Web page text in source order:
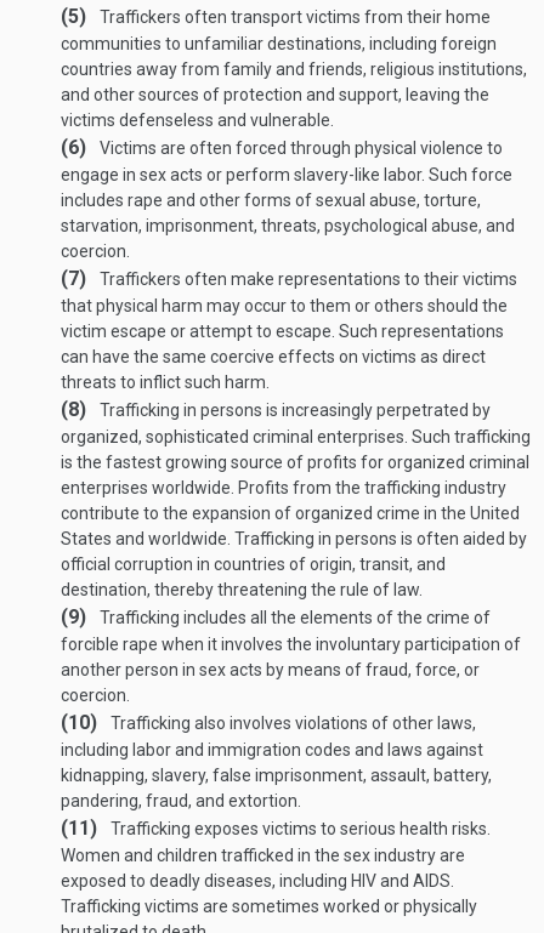
(5)
Traffickers often transport victims from their home
communities to unfamiliar destinations, including foreign
countries away from family and friends, religious institutions,
and other sources of protection and support, leaving the
victims defenseless and vulnerable.
(6)
Victims are often forced through physical violence to
engage in sex acts or perform slavery-like labor. Such force
includes rape and other forms of sexual abuse, torture,
starvation, imprisonment, threats, psychological abuse, and
coercion.
(7)
Traffickers often make representations to their victims
that physical harm may occur to them or others should the
victim escape or attempt to escape. Such representations
can have the same coercive effects on victims as direct
threats to inflict such harm.
(8)
Trafficking in persons is increasingly perpetrated by
organized, sophisticated criminal enterprises. Such trafficking
is the fastest growing source of profits for organized criminal
enterprises worldwide. Profits from the trafficking industry
contribute to the expansion of organized crime in the United
States and worldwide. Trafficking in persons is often aided by
official corruption in countries of origin, transit, and
destination, thereby threatening the rule of law.
(9)
Trafficking includes all the elements of the crime of
forcible rape when it involves the involuntary participation of
another person in sex acts by means of fraud, force, or
coercion.
(10)
Trafficking also involves violations of other laws,
including labor and immigration codes and laws against
kidnapping, slavery, false imprisonment, assault, battery,
pandering, fraud, and extortion.
(11)
Trafficking exposes victims to serious health risks.
Women and children trafficked in the sex industry are
exposed to deadly diseases, including HIV and AIDS.
Trafficking victims are sometimes worked or physically